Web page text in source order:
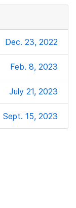
Dec. 23, 2022
Feb. 8, 2023
July 21, 2023
Sept. 15, 2023